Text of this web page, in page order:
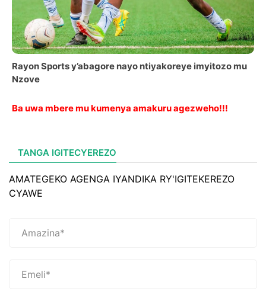
Rayon Sports y’abagore nayo ntiyakoreye imyitozo mu
Nzove
Ba uwa mbere mu kumenya amakuru agezweho!!!
TANGA IGITECYEREZO
AMATEGEKO AGENGA IYANDIKA RY'IGITEKEREZO
CYAWE